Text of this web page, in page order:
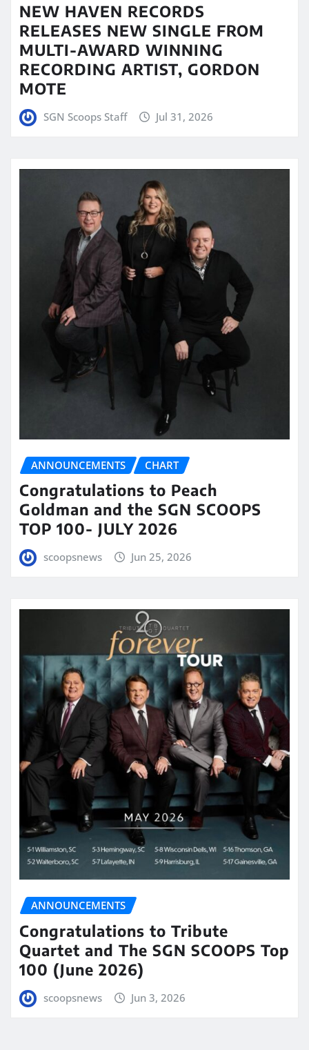
NEW HAVEN RECORDS
RELEASES NEW SINGLE FROM
MULTI-AWARD WINNING
RECORDING ARTIST, GORDON
MOTE
SGN Scoops Staff Jul 31, 2026
ANNOUNCEMENTS CHART
Congratulations to Peach
Goldman and the SGN SCOOPS
TOP 100- JULY 2026
scoopsnews Jun 25, 2026
ANNOUNCEMENTS
Congratulations to Tribute
Quartet and The SGN SCOOPS Top
100 (June 2026)
scoopsnews Jun 3, 2026